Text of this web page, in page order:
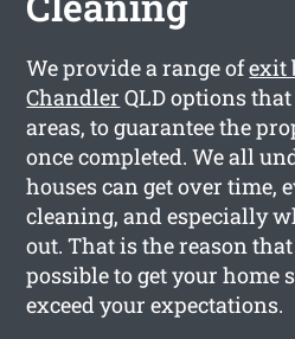
We provide a range ofexit
Chandler QLD options
areas, to guarantee the
once completed. We all
houses can get over time,
cleaning, and especially
out. That is the reason
possible to get your home
exceed your expectations.